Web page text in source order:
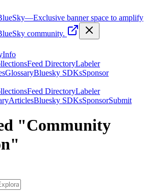
—Exclusive banner space to amplify
community.
Feed DirectoryLabeler
GlossaryBluesky SDKsSponsor
Feed DirectoryLabeler
ArticlesBluesky SDKsSponsorSubmit
"Community
"